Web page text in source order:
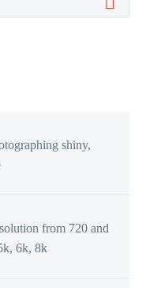
shiny,
from 720 and
6k, 8k